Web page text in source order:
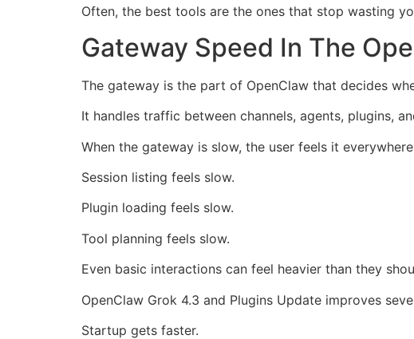
Often, the best tools are the ones that stop wasting
Gateway Speed In The
The gateway is the part of OpenClaw that decides
It handles traffic between channels, agents, plugins,
When the gateway is slow, the user feels it
Session listing feels slow.
Plugin loading feels slow.
Tool planning feels slow.
Even basic interactions can feel heavier than they
OpenClaw Grok 4.3 and Plugins Update improves
Startup gets faster.